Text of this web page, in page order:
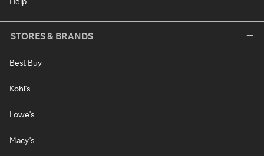
STORES & BRANDS
Best Buy
Kohl's
Lowe's
Macy's